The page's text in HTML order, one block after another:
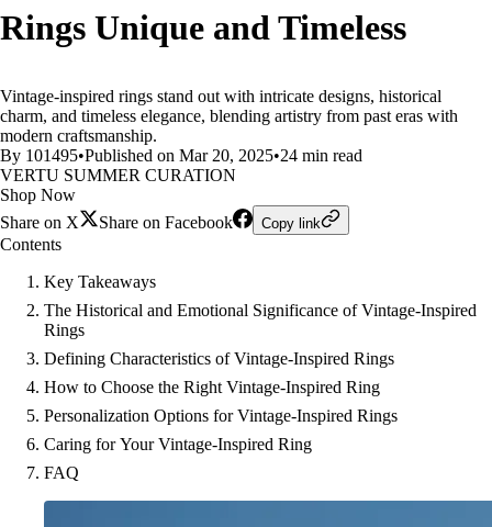
Rings Unique and Timeless
Vintage-inspired rings stand out with intricate designs, historical
charm, and timeless elegance, blending artistry from past eras with
modern craftsmanship.
By 101495•Published on Mar 20, 2025•24 min read
VERTU SUMMER CURATION
Shop Now
Share on X
Share on Facebook Copy link
Contents
Key Takeaways
The Historical and Emotional Significance of Vintage-Inspired
Rings
Defining Characteristics of Vintage-Inspired Rings
How to Choose the Right Vintage-Inspired Ring
Personalization Options for Vintage-Inspired Rings
Caring for Your Vintage-Inspired Ring
FAQ